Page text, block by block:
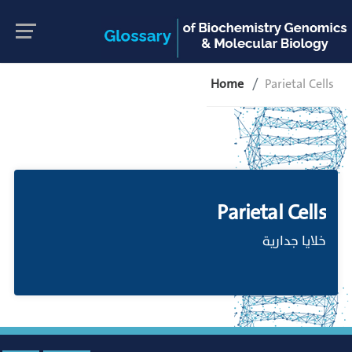
Home Parietal Cells
Parietal Cells
خلايا جدارية